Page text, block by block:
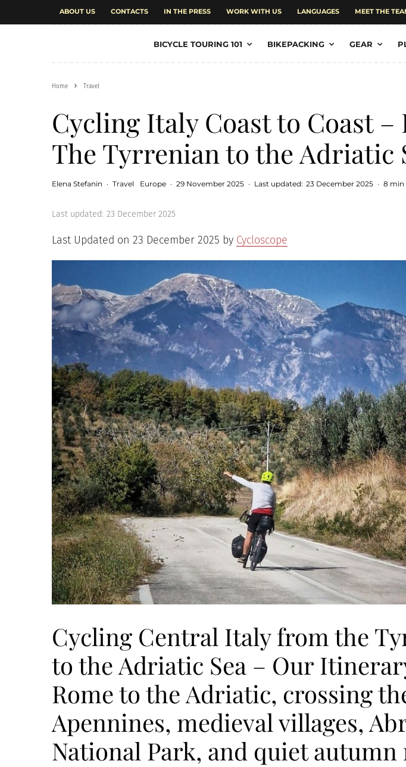
ABOUT US CONTACTS IN THE PRESS WORK WITH US LANGUAGES MEET THE
BICYCLE TOURING 101 BIKEPACKING GEAR
Home Travel
Cycling Italy Coast to Coast –
The Tyrrenian to the Adriatic
Elena Stefanin · Travel Europe · 29 November 2025 · Last updated: 23 December 2025 · 8 min
Last updated: 23 December 2025
Last Updated on 23 December 2025 by Cycloscope
Cycling Central Italy from the
to the Adriatic Sea – Our
Rome to the Adriatic, crossing
Apennines, medieval villages,
National Park, and quiet autumn